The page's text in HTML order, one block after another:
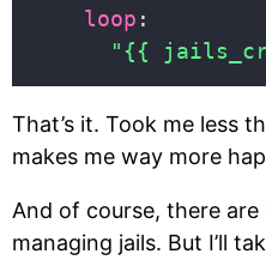
loop
"{{
That’s it. Took me less
makes me way more
And of course, there
managing jails. But I’ll